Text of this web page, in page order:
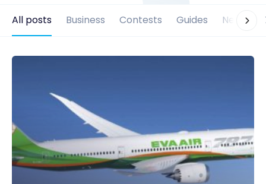
All posts Business Contests Guides News